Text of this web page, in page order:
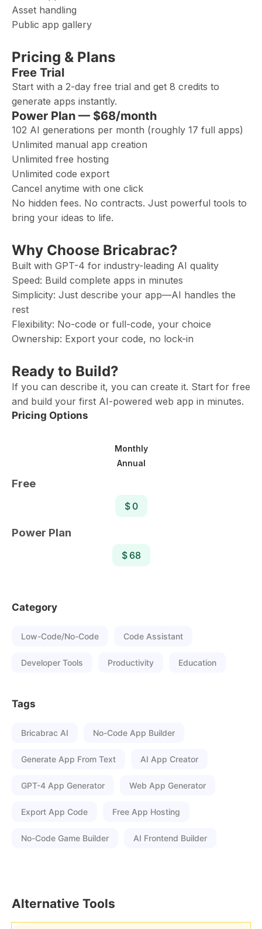
Asset handling
Public app gallery
Pricing & Plans
Free Trial
Start with a 2-day free trial and get 8 credits to
generate apps instantly.
Power Plan — $68/month
102 AI generations per month (roughly 17 full apps)
Unlimited manual app creation
Unlimited free hosting
Unlimited code export
Cancel anytime with one click
No hidden fees. No contracts. Just powerful tools to
bring your ideas to life.
Why Choose Bricabrac?
Built with GPT-4 for industry-leading AI quality
Speed: Build complete apps in minutes
Simplicity: Just describe your app—AI handles the
rest
Flexibility: No-code or full-code, your choice
Ownership: Export your code, no lock-in
Ready to Build?
If you can describe it, you can create it. Start for free
and build your first AI-powered web app in minutes.
Pricing Options
Monthly
Annual
Free
$ 0
Power Plan
$ 68
Category
Low-Code/No-Code Code Assistant
Developer Tools Productivity Education
Tags
Bricabrac AI No-Code App Builder
Generate App From Text AI App Creator
GPT-4 App Generator Web App Generator
Export App Code Free App Hosting
No-Code Game Builder AI Frontend Builder
Alternative Tools